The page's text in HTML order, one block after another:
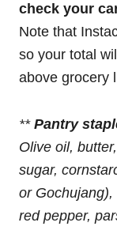
check your
Note that
so your total
above grocery
** Pantry
Olive oil,
sugar,
or Gochujang),
red pepper,